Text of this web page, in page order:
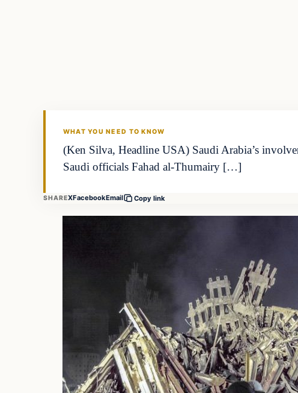
WHAT YOU NEED TO KNOW
(Ken Silva, Headline USA) Saudi Arabia’s
Saudi officials Fahad al-Thumairy […]
SHAREXFacebookEmail Copy link